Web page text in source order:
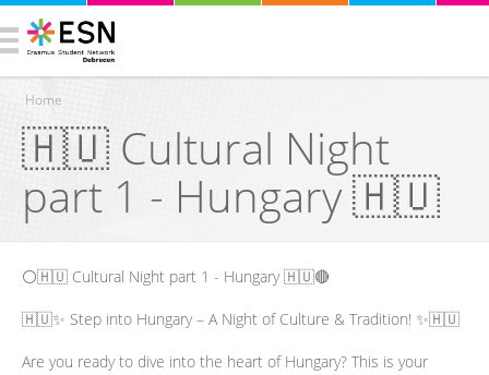
You are here
Home
🇭🇺 Cultural Night
part 1 - Hungary 🇭🇺
⚪️🇭🇺 Cultural Night part 1 - Hungary 🇭🇺🔴
🇭🇺✨ Step into Hungary – A Night of Culture & Tradition! ✨🇭🇺
Are you ready to dive into the heart of Hungary? This is your